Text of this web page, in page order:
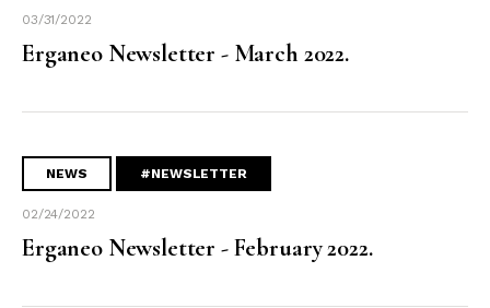
03/31/2022
Erganeo Newsletter - March 2022.
NEWS #NEWSLETTER
02/24/2022
Erganeo Newsletter - February 2022.